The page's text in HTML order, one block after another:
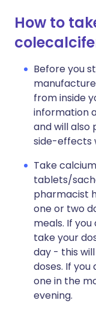
How to
Before you
from inside
information
and will also
side-effects
Take
tablets/
pharmacist
one or two
meals. If
take your
day - this
doses. If
one in the
evening.